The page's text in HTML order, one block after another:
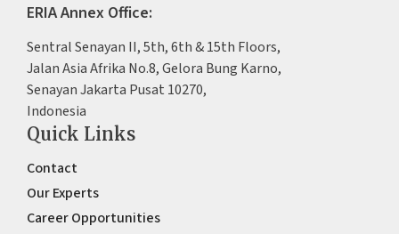
ERIA Annex Office:
Sentral Senayan II, 5th, 6th & 15th Floors,
Jalan Asia Afrika No.8, Gelora Bung Karno,
Senayan Jakarta Pusat 10270,
Indonesia
Quick Links
Contact
Our Experts
Career Opportunities